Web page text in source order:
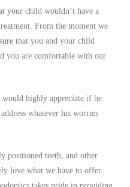
your child wouldn’t have a
From the moment we
that you and your child
you are comfortable with our
highly appreciate if he
whatever his worries
teeth, and other
love what we have to offer.